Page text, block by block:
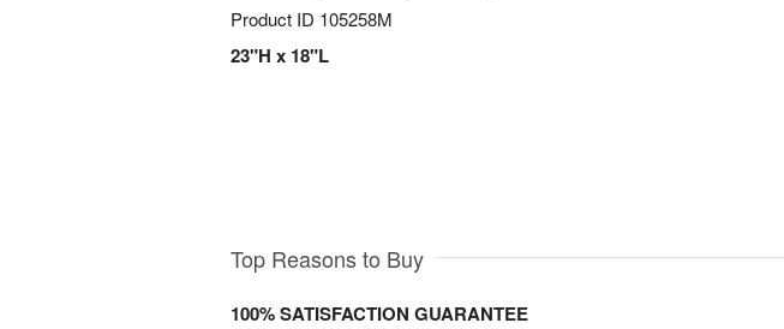
Product ID 105258M
23"H x 18"L
Top Reasons to Buy
100% SATISFACTION GUARANTEE